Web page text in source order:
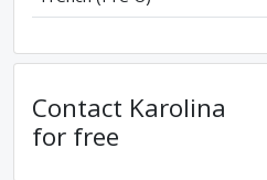
Contact Karolina
for free